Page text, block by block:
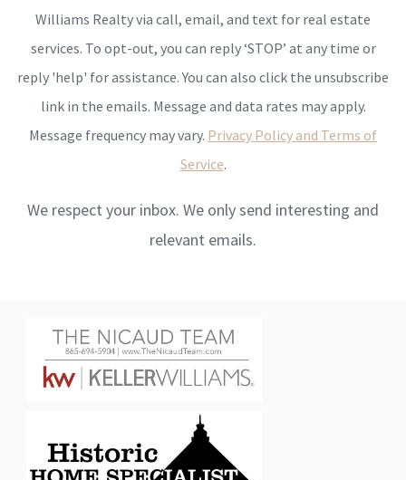
Williams Realty via call, email, and text for real estate
services. To opt-out, you can reply ‘STOP’ at any time or
reply 'help' for assistance. You can also click the unsubscribe
link in the emails. Message and data rates may apply.
Message frequency may vary. Privacy Policy and Terms of
Service.
We respect your inbox. We only send interesting and
relevant emails.